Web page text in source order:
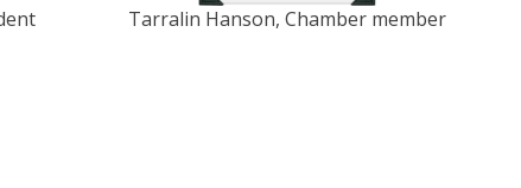
Tarralin Hanson, Chamber member